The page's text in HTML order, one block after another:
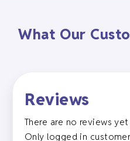
What Our
Reviews
There are no reviews yet
Only logged in